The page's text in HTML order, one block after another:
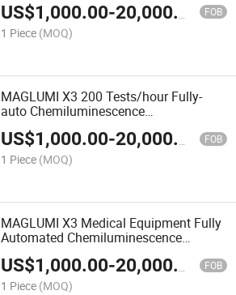
US$1,000.00-20,000.00 FOB
1 Piece (MOQ)
MAGLUMI X3 200 Tests/hour Fully-
auto Chemiluminescence
Immunoassay (CLIA) System
US$1,000.00-20,000.00 FOB
1 Piece (MOQ)
MAGLUMI X3 Medical Equipment Fully
Automated Chemiluminescence
Immunoassay Analyzer
US$1,000.00-20,000.00 FOB
1 Piece (MOQ)